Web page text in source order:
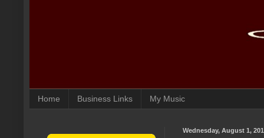
Home Business Links My Music
Wednesday, August 1,